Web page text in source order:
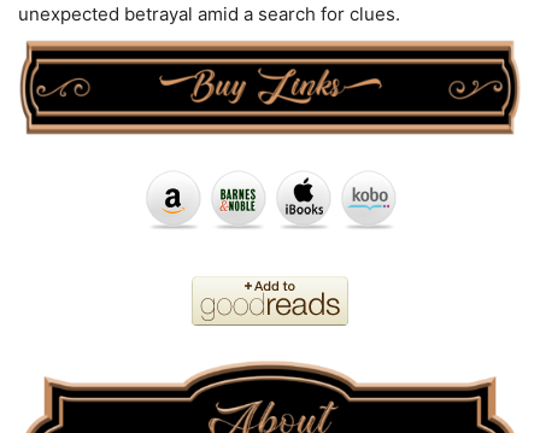
unexpected betrayal amid a search for clues.